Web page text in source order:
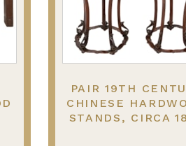
PAIR 19TH
CHINESE
STANDS, CIRCA